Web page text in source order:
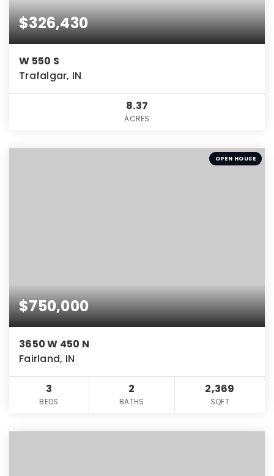
$326,430
W 550 S
Trafalgar, IN
8.37
ACRES
OPEN HOUSE
$750,000
3650 W 450 N
Fairland, IN
3
BEDS
2
BATHS
2,369
SQFT